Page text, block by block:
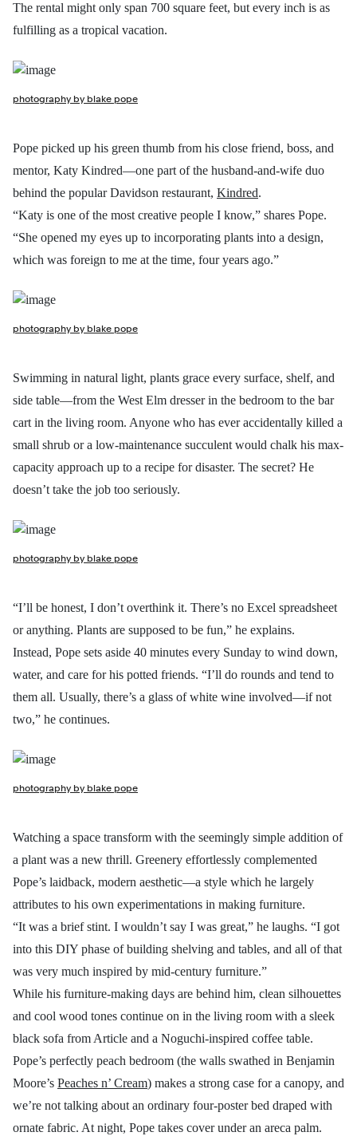
The rental might only span 700 square feet, but every inch is as
fulfilling as a tropical vacation.
photography by blake pope
Pope picked up his green thumb from his close friend, boss, and
mentor, Katy Kindred—one part of the husband-and-wife duo
behind the popular Davidson restaurant, Kindred.
“Katy is one of the most creative people I know,” shares Pope.
“She opened my eyes up to incorporating plants into a design,
which was foreign to me at the time, four years ago.”
photography by blake pope
Swimming in natural light, plants grace every surface, shelf, and
side table—from the West Elm dresser in the bedroom to the bar
cart in the living room. Anyone who has ever accidentally killed a
small shrub or a low-maintenance succulent would chalk his max-
capacity approach up to a recipe for disaster. The secret? He
doesn’t take the job too seriously.
photography by blake pope
“I’ll be honest, I don’t overthink it. There’s no Excel spreadsheet
or anything. Plants are supposed to be fun,” he explains.
Instead, Pope sets aside 40 minutes every Sunday to wind down,
water, and care for his potted friends. “I’ll do rounds and tend to
them all. Usually, there’s a glass of white wine involved—if not
two,” he continues.
photography by blake pope
Watching a space transform with the seemingly simple addition of
a plant was a new thrill. Greenery effortlessly complemented
Pope’s laidback, modern aesthetic—a style which he largely
attributes to his own experimentations in making furniture.
“It was a brief stint. I wouldn’t say I was great,” he laughs. “I got
into this DIY phase of building shelving and tables, and all of that
was very much inspired by mid-century furniture.”
While his furniture-making days are behind him, clean silhouettes
and cool wood tones continue on in the living room with a sleek
black sofa from Article and a Noguchi-inspired coffee table.
Pope’s perfectly peach bedroom (the walls swathed in Benjamin
Moore’s Peaches n’ Cream) makes a strong case for a canopy, and
we’re not talking about an ordinary four-poster bed draped with
ornate fabric. At night, Pope takes cover under an areca palm.